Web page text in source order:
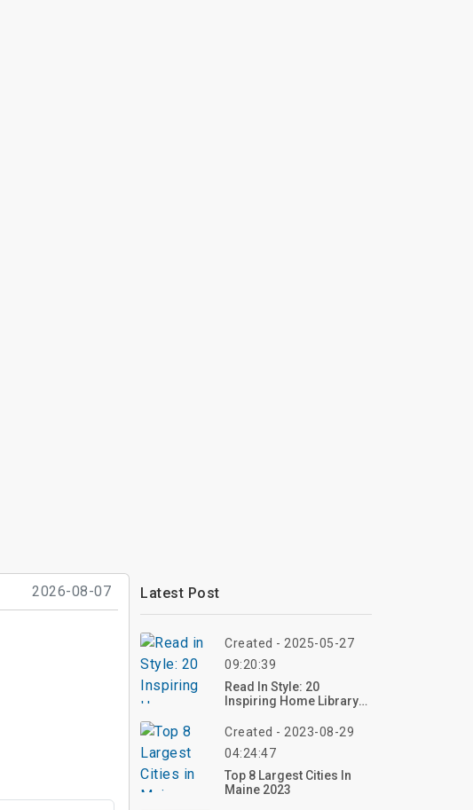
2026-08-07 Latest Post
Created - 2025-05-27
09:20:39
Read In Style: 20
Inspiring Home Library
Book Lover
Created - 2023-08-29
04:24:47
Top 8 Largest Cities In
Maine 2023